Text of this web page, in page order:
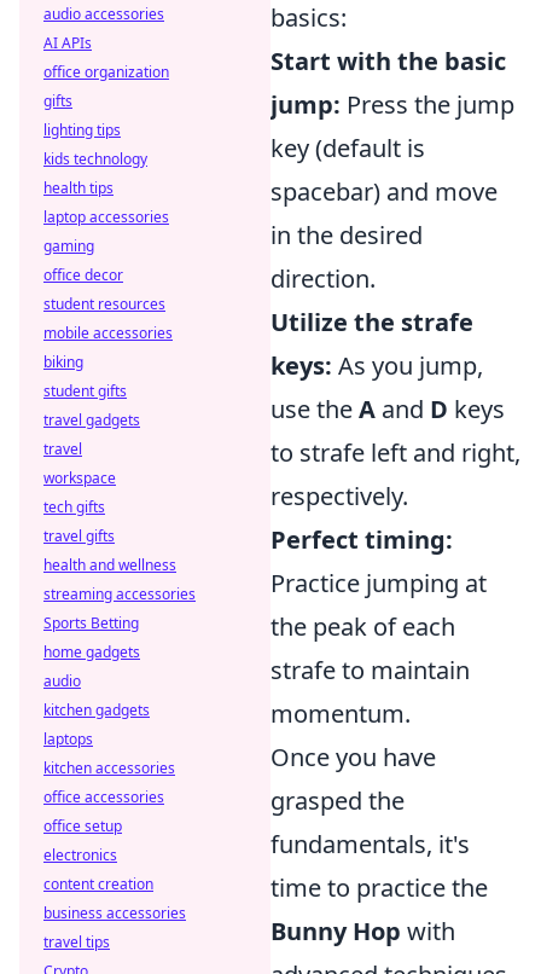
basics:
Start with the basic
jump: Press the jump
key (default is
spacebar) and move
in the desired
direction.
Utilize the strafe
keys: As you jump,
use theA and D keys
to strafe left and right,
respectively.
Perfect timing:
Practice jumping at
the peak of each
strafe to maintain
momentum.
Once you have
grasped the
fundamentals, it's
time to practice the
Bunny Hop with
audio accessories
AI APIs
office organization
gifts
lighting tips
kids technology
health tips
laptop accessories
gaming
office decor
student resources
mobile accessories
biking
student gifts
travel gadgets
travel
workspace
tech gifts
travel gifts
health and wellness
streaming accessories
Sports Betting
home gadgets
audio
kitchen gadgets
laptops
kitchen accessories
office accessories
office setup
electronics
content creation
business accessories
travel tips